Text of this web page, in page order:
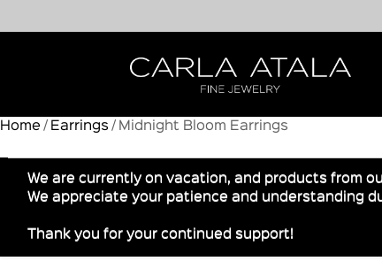
Home / Earrings / Midnight Bloom Earrings
We are currently on vacation, and products from
We appreciate your patience and understanding
Thank you for your continued support!